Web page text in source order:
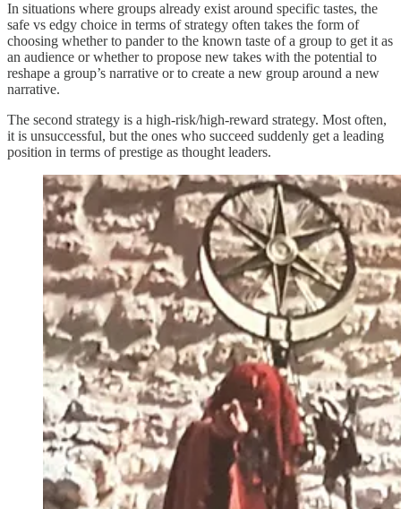
In situations where groups already exist around specific tastes, the
safe vs edgy choice in terms of strategy often takes the form of
choosing whether to pander to the known taste of a group to get it as
an audience or whether to propose new takes with the potential to
reshape a group’s narrative or to create a new group around a new
narrative.
The second strategy is a high-risk/high-reward strategy. Most often,
it is unsuccessful, but the ones who succeed suddenly get a leading
position in terms of prestige as thought leaders.